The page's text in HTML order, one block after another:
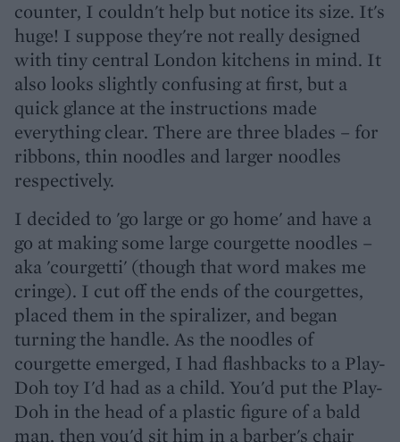
counter, I couldn't help but notice its size. It's
huge! I suppose they're not really designed
with tiny central London kitchens in mind. It
also looks slightly confusing at first, but a
quick glance at the instructions made
everything clear. There are three blades – for
ribbons, thin noodles and larger noodles
respectively.
I decided to 'go large or go home' and have a
go at making some large courgette noodles –
aka 'courgetti' (though that word makes me
cringe). I cut off the ends of the courgettes,
placed them in the spiralizer, and began
turning the handle. As the noodles of
courgette emerged, I had flashbacks to a Play-
Doh toy I'd had as a child. You'd put the Play-
Doh in the head of a plastic figure of a bald
man, then you'd sit him in a barber's chair